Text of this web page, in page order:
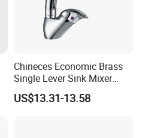
Chineces Economic Brass
Single Lever Sink Mixer
Kitchen Faucet with
Swiveling Spout
US$13.31-13.58